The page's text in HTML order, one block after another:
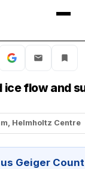
flow and
Helmholtz Centre
Geiger